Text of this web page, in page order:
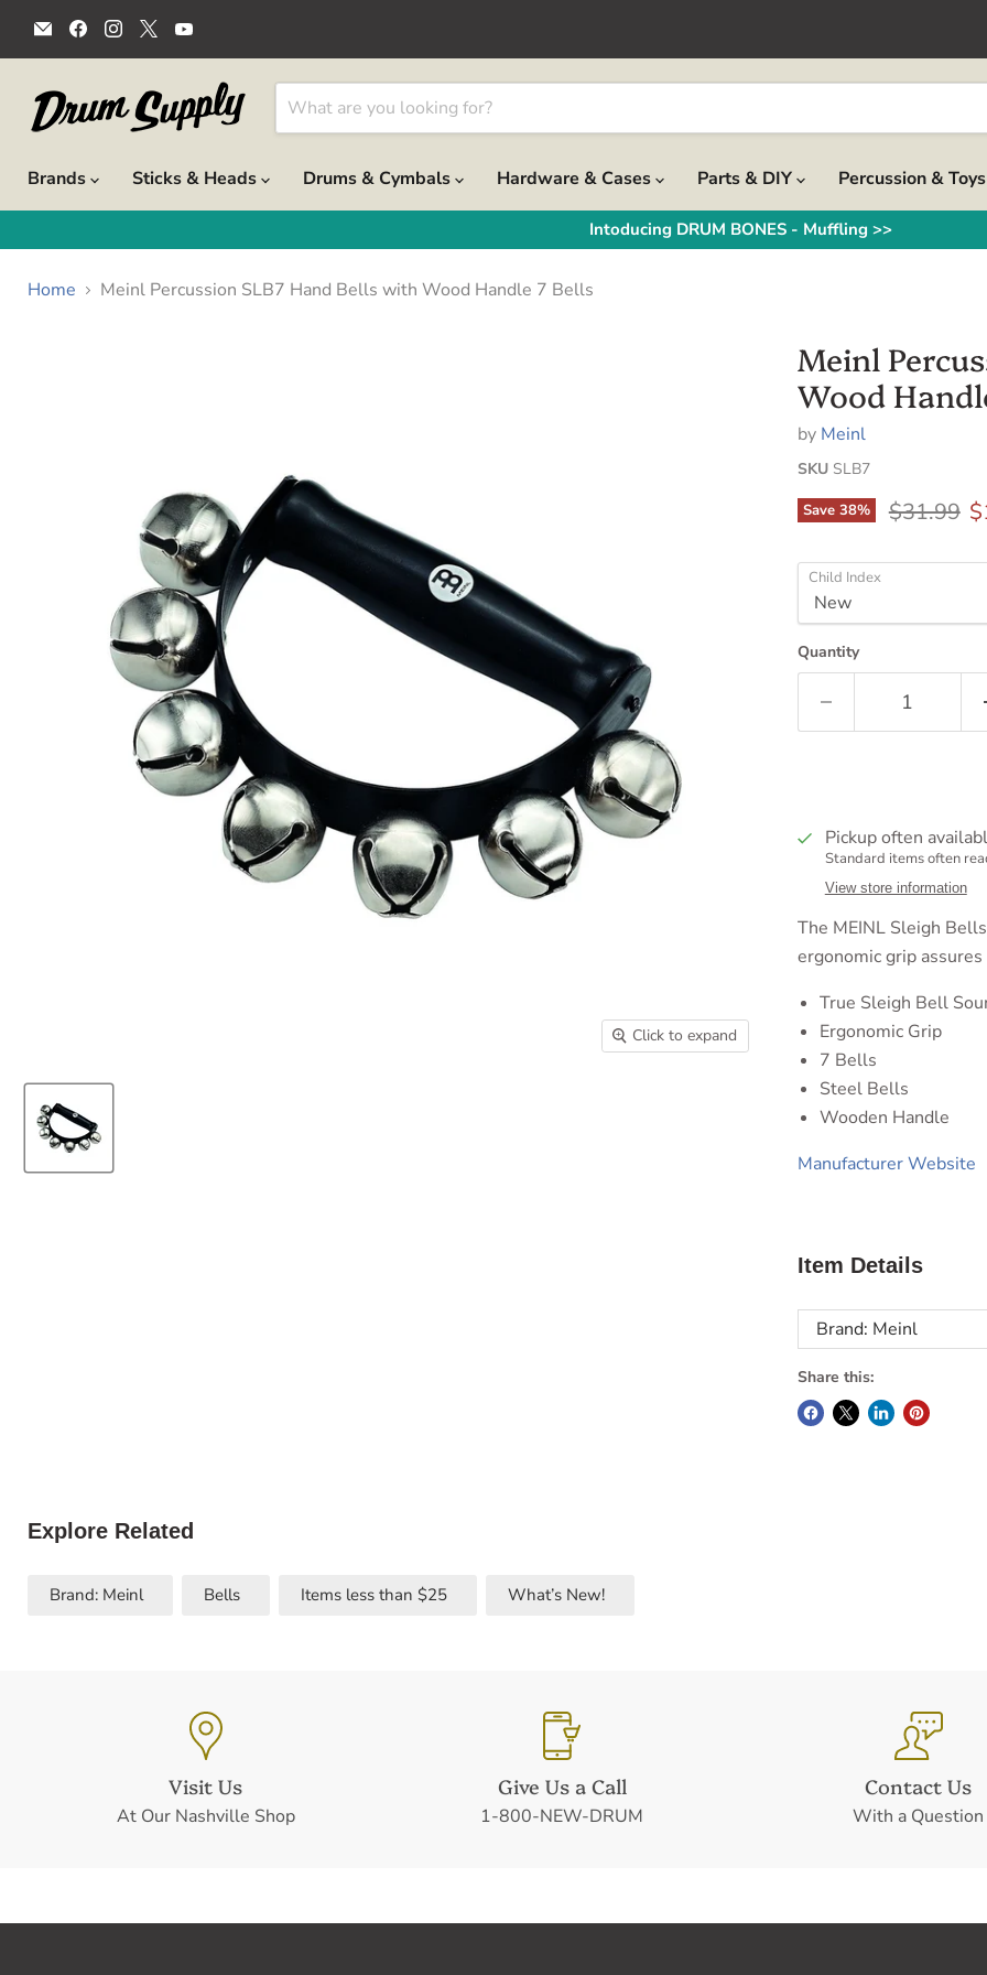
Email
Drum
Supply
Find
us
on
Find
us
on
Find
us
on
on
YouTube
Brands Sticks & Heads Drums & Cymbals Hardware & Cases Parts & DIY Percussion &
Intoducing DRUM BONES - Muffling >>
Home Meinl Percussion SLB7 Hand Bells with Wood Handle 7 Bells
Click to expand
Meinl
Wood
by Meinl
SKU SLB7
Save 38% Original
$31.99
Child Index
Quantity
Pickup often
Standard items often
View store information
The MEINL Sleigh
ergonomic grip
True Sleigh Bell
Ergonomic Grip
7 Bells
Steel Bells
Wooden Handle
Manufacturer Website
Item Details
Brand: Meinl
Share this:
Explore Related
Brand: Meinl Bells Items less than $25 What’s New!
Visit Us
At Our Nashville Shop
Give Us a Call
1-800-NEW-DRUM
Contact Us
With a Question